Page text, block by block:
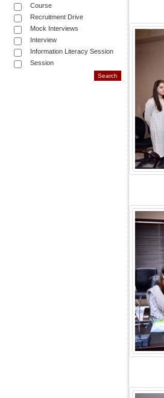
Course
Recruitment Drive
Mock Interviews
Interview
Information Literacy Session
Session